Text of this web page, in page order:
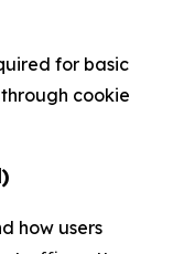
for basic
cookie
how users